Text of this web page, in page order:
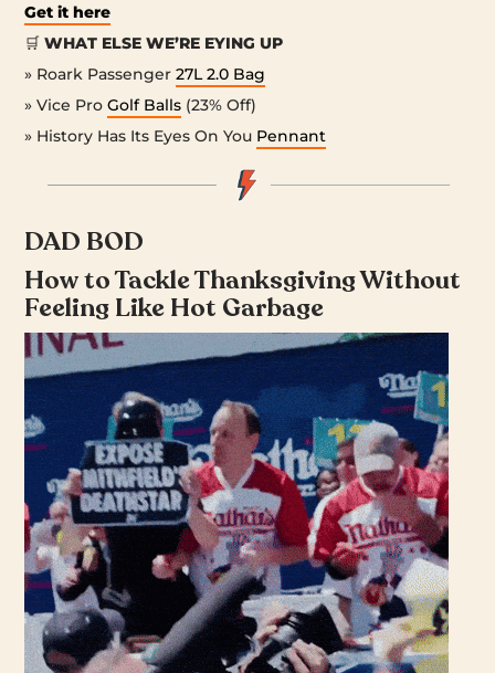
Get it here
🛒WHAT ELSE WE’RE EYING UP
» Roark Passenger27L 2.0 Bag
» Vice ProGolf Balls (23% Off)
» History Has Its Eyes On You Pennant
DAD BOD
How to Tackle Thanksgiving Without
Feeling Like Hot Garbage